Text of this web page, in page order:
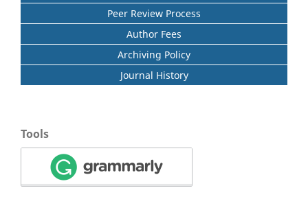
Peer Review Process
Author Fees
Archiving Policy
Journal History
Tools